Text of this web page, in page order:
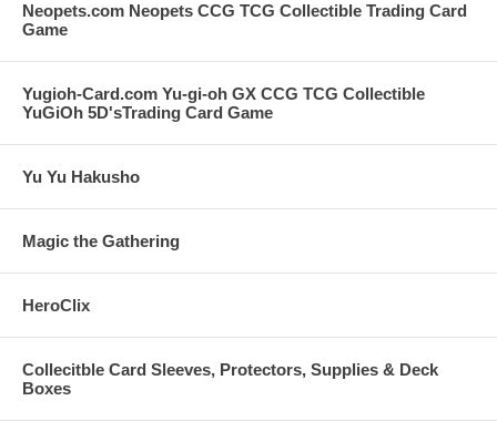
Neopets.com Neopets CCG TCG Collectible Trading Card
Game
Yugioh-Card.com Yu-gi-oh GX CCG TCG Collectible
YuGiOh 5D'sTrading Card Game
Yu Yu Hakusho
Magic the Gathering
HeroClix
Collecitble Card Sleeves, Protectors, Supplies & Deck
Boxes